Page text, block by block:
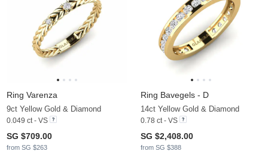
Ring Varenza
9ct Yellow Gold & Diamond
0.049 ct - VS
SG $709.00
from SG $263
Ring Bavegels - D
14ct Yellow Gold & Diamond
0.78 ct - VS
SG $2,408.00
from SG $388